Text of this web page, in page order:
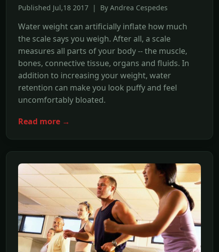
Published Jul,18 2017 | By Andrea Cespedes
Water weight can artificially inflate how much
the scale says you weigh. After all, a scale
measures all parts of your body -- the muscle,
bones, connective tissue, organs and fluids. In
addition to increasing your weight, water
retention can make you look puffy and feel
uncomfortably bloated.
Read more →